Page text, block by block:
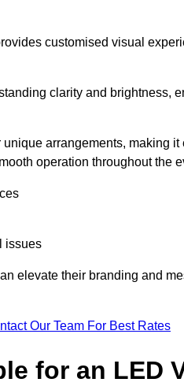
customised visual
clarity and brightness,
arrangements, making
operation throughout the
issues
elevate their branding and
Our Team For Best Rates
for an LED